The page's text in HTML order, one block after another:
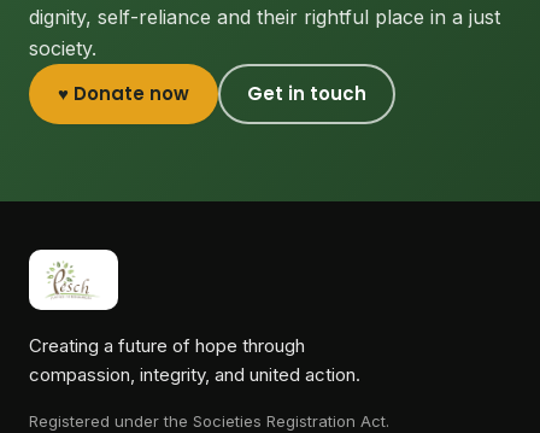
dignity, self-reliance and their rightful place in a just
society.
♥ Donate now Get in touch
Creating a future of hope through
compassion, integrity, and united action.
Registered under the Societies Registration Act.